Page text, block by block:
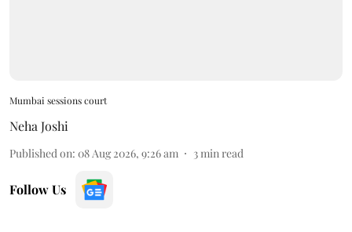
Mumbai sessions court
Neha Joshi
Published on: 08 Aug 2026, 9:26 am 3min read
Follow Us